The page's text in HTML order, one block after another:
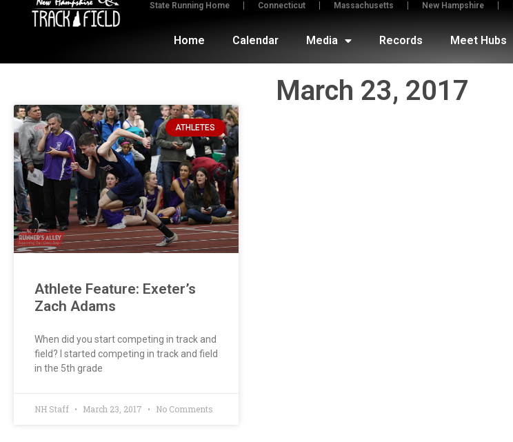
State Running Home Connecticut Massachusetts New Hampshire
Home Calendar Media Records Meet Hubs
March 23, 2017
ATHLETES
Athlete Feature: Exeter’s
Zach Adams
When did you start competing in track and
field? I started competing in track and field
in the 5th grade
NH Staff March 23, 2017 No Comments